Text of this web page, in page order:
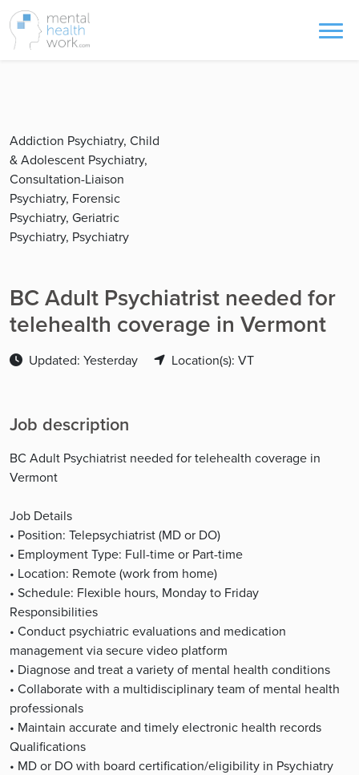
Addiction Psychiatry, Child
& Adolescent Psychiatry,
Consultation-Liaison
Psychiatry, Forensic
Psychiatry, Geriatric
Psychiatry, Psychiatry
BC Adult Psychiatrist needed for
telehealth coverage in Vermont
Updated: Yesterday Location(s): VT
Job description
BC Adult Psychiatrist needed for telehealth coverage in
Vermont
Job Details
• Position: Telepsychiatrist (MD or DO)
• Employment Type: Full-time or Part-time
• Location: Remote (work from home)
• Schedule: Flexible hours, Monday to Friday
Responsibilities
• Conduct psychiatric evaluations and medication
management via secure video platform
• Diagnose and treat a variety of mental health conditions
• Collaborate with a multidisciplinary team of mental health
professionals
• Maintain accurate and timely electronic health records
Qualifications
• MD or DO with board certification/eligibility in Psychiatry